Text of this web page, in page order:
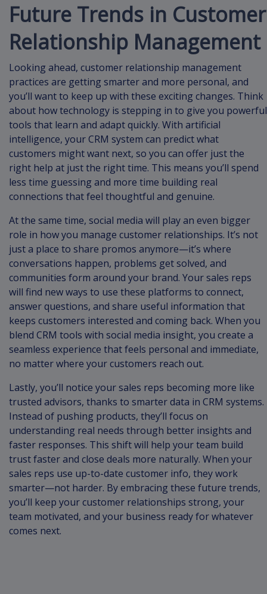
Future Trends in Customer
Relationship Management
Looking ahead, customer relationship management
practices are getting smarter and more personal, and
you’ll want to keep up with these exciting changes. Think
about how technology is stepping in to give you powerful
tools that learn and adapt quickly. With artificial
intelligence, your CRM system can predict what
customers might want next, so you can offer just the
right help at just the right time. This means you’ll spend
less time guessing and more time building real
connections that feel thoughtful and genuine.
At the same time, social media will play an even bigger
role in how you manage customer relationships. It’s not
just a place to share promos anymore—it’s where
conversations happen, problems get solved, and
communities form around your brand. Your sales reps
will find new ways to use these platforms to connect,
answer questions, and share useful information that
keeps customers interested and coming back. When you
blend CRM tools with social media insight, you create a
seamless experience that feels personal and immediate,
no matter where your customers reach out.
Lastly, you’ll notice your sales reps becoming more like
trusted advisors, thanks to smarter data in CRM systems.
Instead of pushing products, they’ll focus on
understanding real needs through better insights and
faster responses. This shift will help your team build
trust faster and close deals more naturally. When your
sales reps use up-to-date customer info, they work
smarter—not harder. By embracing these future trends,
you’ll keep your customer relationships strong, your
team motivated, and your business ready for whatever
comes next.